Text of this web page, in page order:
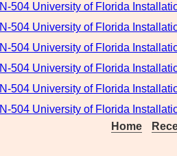
IN-504 University of Florida
IN-504 University of Florida
IN-504 University of Florida
IN-504 University of Florida
IN-504 University of Florida
IN-504 University of Florida
Home